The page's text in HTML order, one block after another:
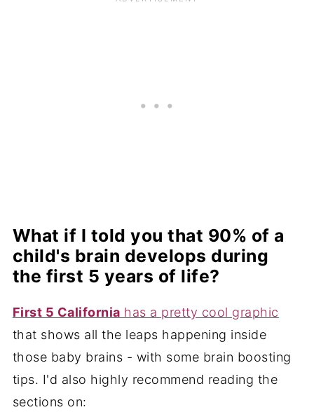
What if I told you that 90% of a
child's brain develops during
the first 5 years of life?
First 5 California has a pretty cool graphic
that shows all the leaps happening inside
those baby brains - with some brain boosting
tips. I'd also highly recommend reading the
sections on: